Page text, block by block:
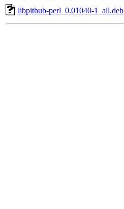
libpithub-perl_0.01040-1_all.deb